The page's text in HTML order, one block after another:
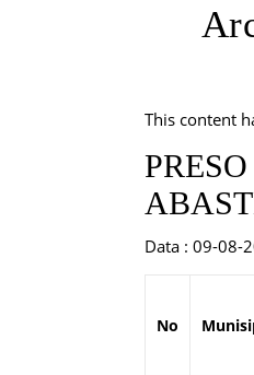
This content
Data : 09-08-
No